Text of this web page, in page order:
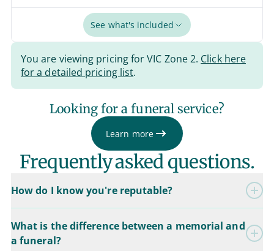
See what's included
You are viewing pricing for VIC Zone 2. Click here
for a detailed pricing list.
Looking for a funeral service?
Learn more
Frequently asked questions.
How do I know you're reputable?
What is the difference between a memorial and
a funeral?